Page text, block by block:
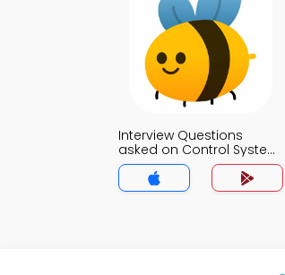
Interview Questions
asked on Control System
to Electronics Engineer
MCQs App